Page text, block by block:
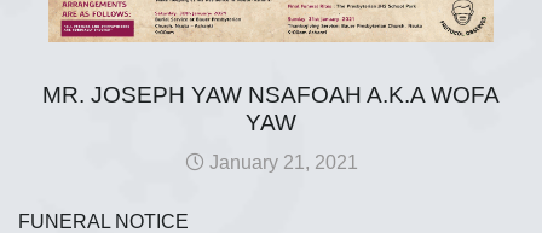
MR. JOSEPH YAW NSAFOAH A.K.A WOFA
YAW
January 21, 2021
FUNERAL NOTICE